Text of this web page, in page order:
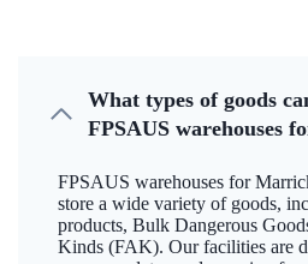
What types of goods
FPSAUS warehouses
FPSAUS warehouses for
store a wide variety of goods,
products, Bulk Dangerous
Kinds (FAK). Our facilities are